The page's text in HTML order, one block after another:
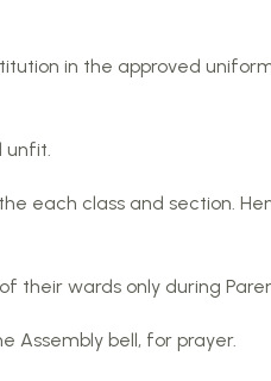
in the approved
unfit.
each class and section.
their wards only during
Assembly bell, for prayer.